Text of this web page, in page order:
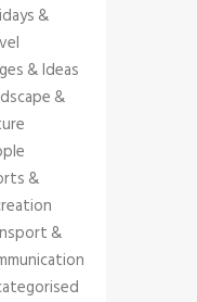
&
& Ideas
&
&
&